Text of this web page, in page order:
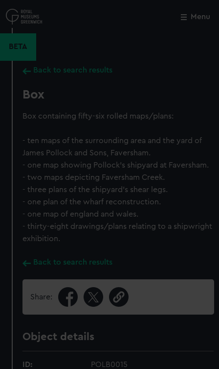
to
main
Menu
BETA
Back to search results
Box
Box containing fifty-six rolled maps/plans:
- ten maps of the surrounding area and the yard of
James Pollock and Sons, Faversham.
- one map showing Pollock's shipyard at Faversham.
- two maps depicting Faversham Creek.
- three plans of the shipyard's shear legs.
- one plan of the wharf reconstruction.
- one map of england and wales.
- thirty-eight drawings/plans relating to a shipwright
exhibition.
Back to search results
Share:
Object details
ID: POLB0015
Close